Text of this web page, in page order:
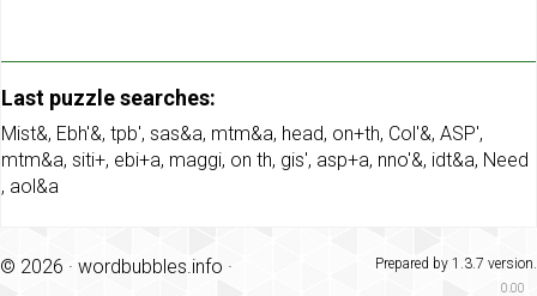
Last puzzle searches:
Mist&, Ebh'&, tpb', sas&a, mtm&a, head, on+th, Col'&, ASP',
mtm&a, siti+, ebi+a, maggi, on th, gis', asp+a, nno'&, idt&a, Need
, aol&a
Prepared by 1.3.7 version.
© 2026 · wordbubbles.info ·
0.00